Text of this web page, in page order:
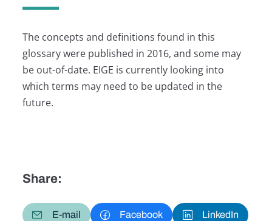
The concepts and definitions found in this
glossary were published in 2016, and some may
be out-of-date. EIGE is currently looking into
which terms may need to be updated in the
future.
Share:
E-mail Facebook LinkedIn